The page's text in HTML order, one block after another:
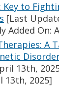
Key to
[Last
Added On:
A
13th,
13th, 2025]